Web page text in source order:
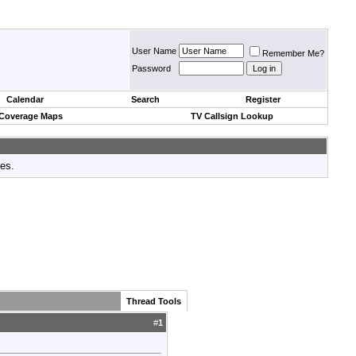
User Name
Remember Me?
Password
Calendar Search
Register
Maps
TV Callsign Lookup
Thread Tools
#1